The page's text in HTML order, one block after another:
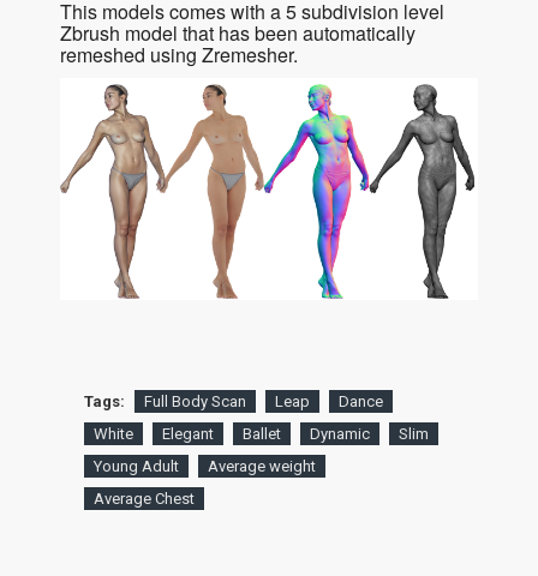
This models comes with a 5 subdivision level
Zbrush model that has been automatically
remeshed using Zremesher.
Tags: Full Body Scan Leap
Dance
White
Elegant Ballet Dynamic
Slim
Young Adult
Average weight
Average Chest